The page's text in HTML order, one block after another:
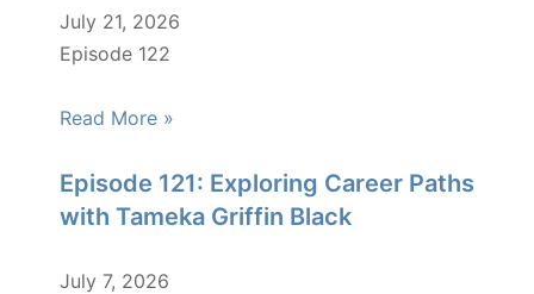
July 21, 2026
Episode 122
Read More »
Episode 121: Exploring Career Paths
with Tameka Griffin Black
July 7, 2026